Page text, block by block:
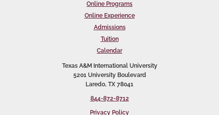
Online Programs
Online Experience
Admissions
Tuition
Calendar
Texas A&M International University
5201 University Boulevard
Laredo, TX 78041
844-872-8712
Privacy Policy